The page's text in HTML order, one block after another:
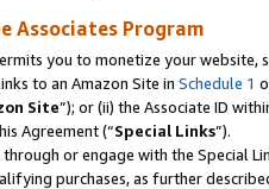
Associates Program
you to monetize your
to an Amazon Site in Schedule 1
Site”); or (ii) the Associate ID
Agreement (“Special Links”).
or engage with the Special
purchases, as further